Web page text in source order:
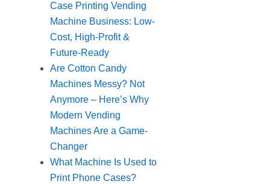
Case Printing Vending
Machine Business: Low-
Cost, High-Profit &
Future-Ready
Are Cotton Candy
Machines Messy? Not
Anymore – Here’s Why
Modern Vending
Machines Are a Game-
Changer
What Machine Is Used to
Print Phone Cases?